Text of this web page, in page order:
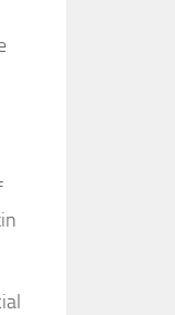
Phobia
Studies
Adults